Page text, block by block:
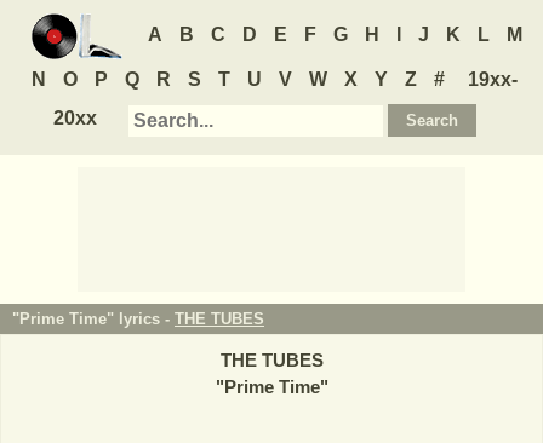
A B C D E F G H J K L M
N O P Q R S T U V W X Y Z #
19xx-
20xx
"Prime Time" lyrics - THE TUBES
THE TUBES
"Prime Time"